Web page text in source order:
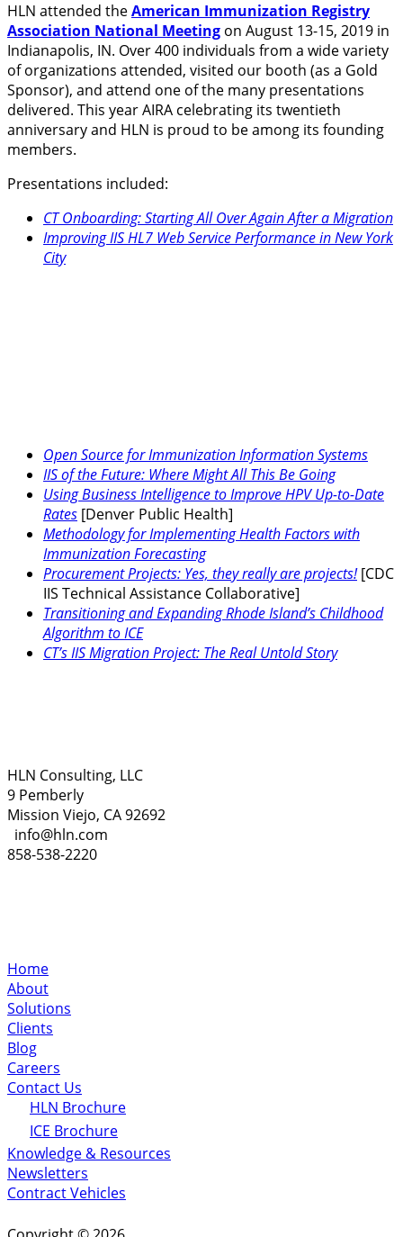
HLN attended theAmerican Immunization Registry
Association National Meeting on August 13-15, 2019 in
Indianapolis, IN. Over 400 individuals from a wide variety
of organizations attended, visited our booth (as a Gold
Sponsor), and attend one of the many presentations
delivered. This year AIRA celebrating its twentieth
anniversary and HLN is proud to be among its founding
members.
Presentations included:
CT Onboarding: Starting All Over Again After a Migration
Improving IIS HL7 Web Service Performance in New York
City
Open Source for Immunization Information Systems
IIS of the Future: Where Might All This Be Going
Using Business Intelligence to Improve HPV Up-to-Date
Rates [Denver Public Health]
Methodology for Implementing Health Factors with
Immunization Forecasting
Procurement Projects: Yes, they really are projects![CDC
IIS Technical Assistance Collaborative]
Transitioning and Expanding Rhode Island’s Childhood
Algorithm to ICE
CT’s IIS Migration Project: The Real Untold Story
HLN Consulting, LLC
9 Pemberly
Mission Viejo, CA 92692
info@hln.com
858-538-2220
Home
About
Solutions
Clients
Blog
Careers
Contact Us
HLN Brochure
ICE Brochure
Knowledge & Resources
Newsletters
Contract Vehicles